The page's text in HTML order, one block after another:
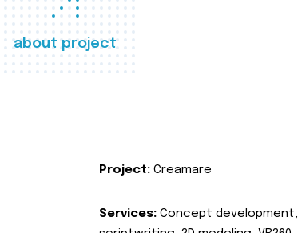
about project
Project: Creamare
Services: Concept development,